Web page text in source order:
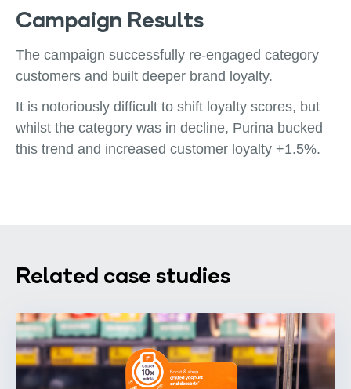
Campaign Results
The campaign successfully re-engaged category
customers and built deeper brand loyalty.
It is notoriously difficult to shift loyalty scores, but
whilst the category was in decline, Purina bucked
this trend and increased customer loyalty +1.5%.
Related case studies